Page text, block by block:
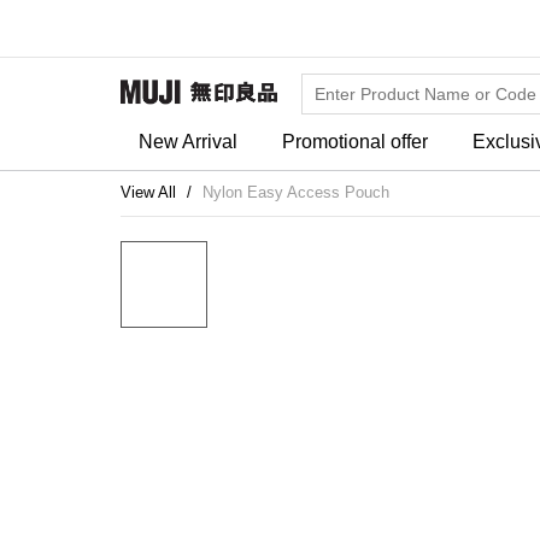
New Arrival Promotional offer
View All Nylon Easy Access Pouch